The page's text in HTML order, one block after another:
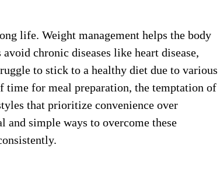
life. Weight management helps the body
chronic diseases like heart disease,
to stick to a healthy diet due to various
time for meal preparation, the temptation of
that prioritize convenience over
simple ways to overcome these